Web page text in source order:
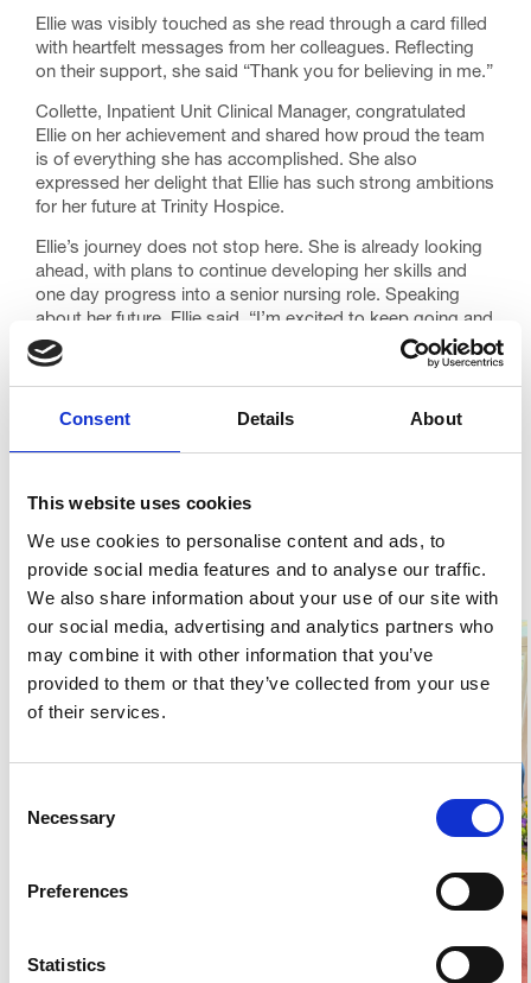
Consent Details About
This website uses cookies
We use cookies to personalise content and ads, to
provide social media features and to analyse our traffic.
We also share information about your use of our site with
our social media, advertising and analytics partners who
may combine it with other information that you’ve
provided to them or that they’ve collected from your use
of their services.
Selection
Necessary
Preferences
Statistics
Ellie was visibly touched as she read through a card filled
with heartfelt messages from her colleagues. Reflecting
on their support, she said “Thank you for believing in me.”
Collette, Inpatient Unit Clinical Manager, congratulated
Ellie on her achievement and shared how proud the team
is of everything she has accomplished. She also
expressed her delight that Ellie has such strong ambitions
for her future at Trinity Hospice.
Ellie’s journey does not stop here. She is already looking
ahead, with plans to continue developing her skills and
one day progress into a senior nursing role. Speaking
about her future, Ellie said, “I’m excited to keep going and
keep growing!”
Ellie also shared that she loves having something to work
towards, and her journey is a great example of how
Hospice, supporting colleagues to learn, grow and
proud of.
We are delighted that Ellie is continuing her journey with
us and look forward to seeing everything she goes on to
achieve in the years ahead.